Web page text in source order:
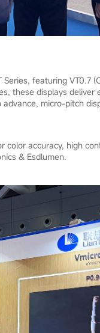
featuring VT0.7
these displays
micro-pitch
color accuracy, high
& Esdlumen.